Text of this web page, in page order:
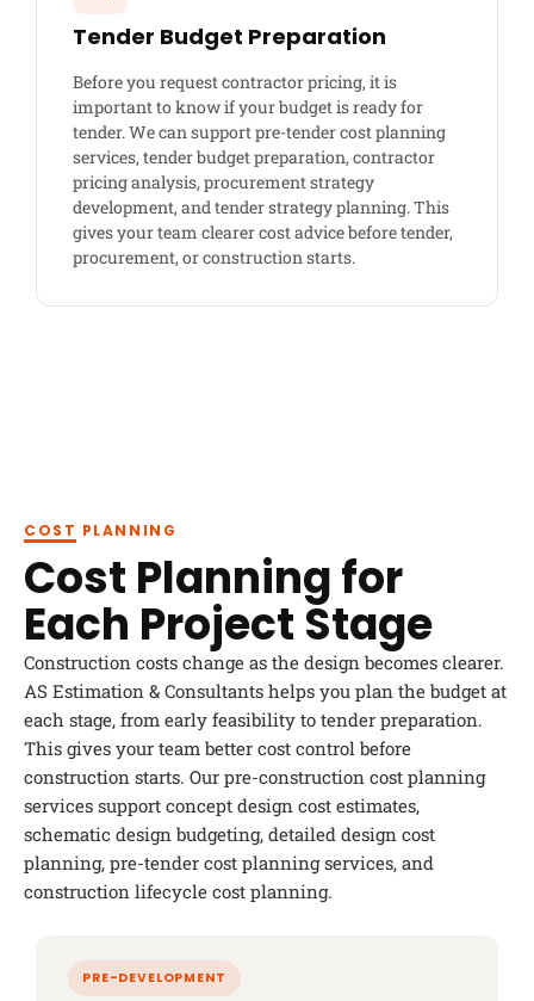
Tender Budget Preparation
Before you request contractor pricing, it is
important to know if your budget is ready for
tender. We can support pre-tender cost planning
services, tender budget preparation, contractor
pricing analysis, procurement strategy
development, and tender strategy planning. This
gives your team clearer cost advice before tender,
procurement, or construction starts.
COST PLANNING
Cost Planning for
Each Project Stage
Construction costs change as the design becomes clearer.
AS Estimation & Consultants helps you plan the budget at
each stage, from early feasibility to tender preparation.
This gives your team better cost control before
construction starts. Our pre-construction cost planning
services support concept design cost estimates,
schematic design budgeting, detailed design cost
planning, pre-tender cost planning services, and
construction lifecycle cost planning.